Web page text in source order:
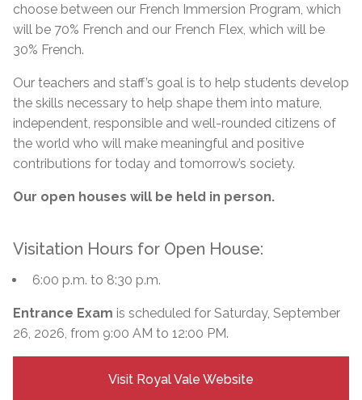
choose between our French Immersion Program, which
will be 70% French and our French Flex, which will be
30% French.
Our teachers and staff’s goal is to help students develop
the skills necessary to help shape them into mature,
independent, responsible and well-rounded citizens of
the world who will make meaningful and positive
contributions for today and tomorrow’s society.
Our open houses will be held in person.
Visitation Hours for Open House:
6:00 p.m. to 8:30 p.m.
Entrance Exam is scheduled for Saturday, September
26, 2026, from 9:00 AM to 12:00 PM.
Visit Royal Vale Website